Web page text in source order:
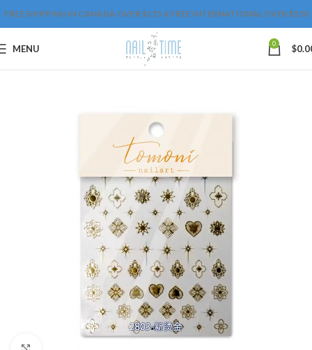
FREE SHIPPING IN CANADA OVER $175 & FREE INTERNATIONAL OVER $250
MENU 0 $